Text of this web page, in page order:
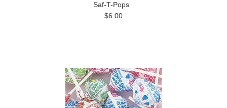
Saf-T-Pops
$6.00